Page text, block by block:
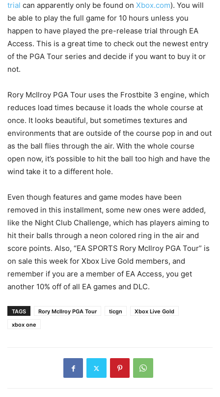
trial can apparently only be found on Xbox.com). You will
be able to play the full game for 10 hours unless you
happen to have played the pre-release trial through EA
Access. This is a great time to check out the newest entry
of the PGA Tour series and decide if you want to buy it or
not.
Rory McIlroy PGA Tour uses the Frostbite 3 engine, which
reduces load times because it loads the whole course at
once. It looks beautiful, but sometimes textures and
environments that are outside of the course pop in and out
as the ball flies through the air. With the whole course
open now, it’s possible to hit the ball too high and have the
wind take it to a different hole.
Even though features and game modes have been
removed in this installment, some new ones were added,
like the Night Club Challenge, which has players aiming to
hit their balls through a neon colored ring in the air and
score points. Also, “EA SPORTS Rory McIlroy PGA Tour” is
on sale this week for Xbox Live Gold members, and
remember if you are a member of EA Access, you get
another 10% off of all EA games and DLC.
TAGS Rory McIlroy PGA Tour ticgn
Xbox Live Gold
xbox one